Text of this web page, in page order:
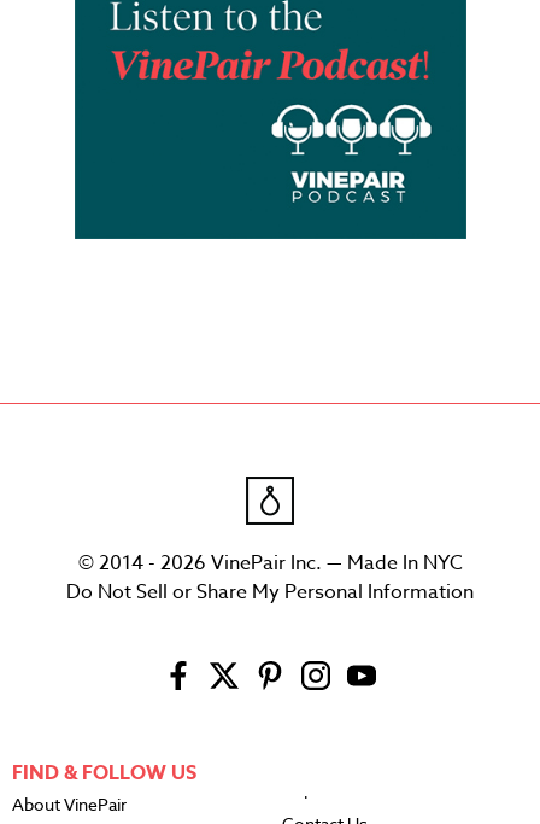
© 2014 - 2026 VinePair Inc. — Made In NYC
Do Not Sell or Share My Personal Information
FIND & FOLLOW US
About VinePair